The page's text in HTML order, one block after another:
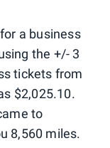
a business
the +/- 3
tickets from
$2,025.10.
to
8,560 miles.